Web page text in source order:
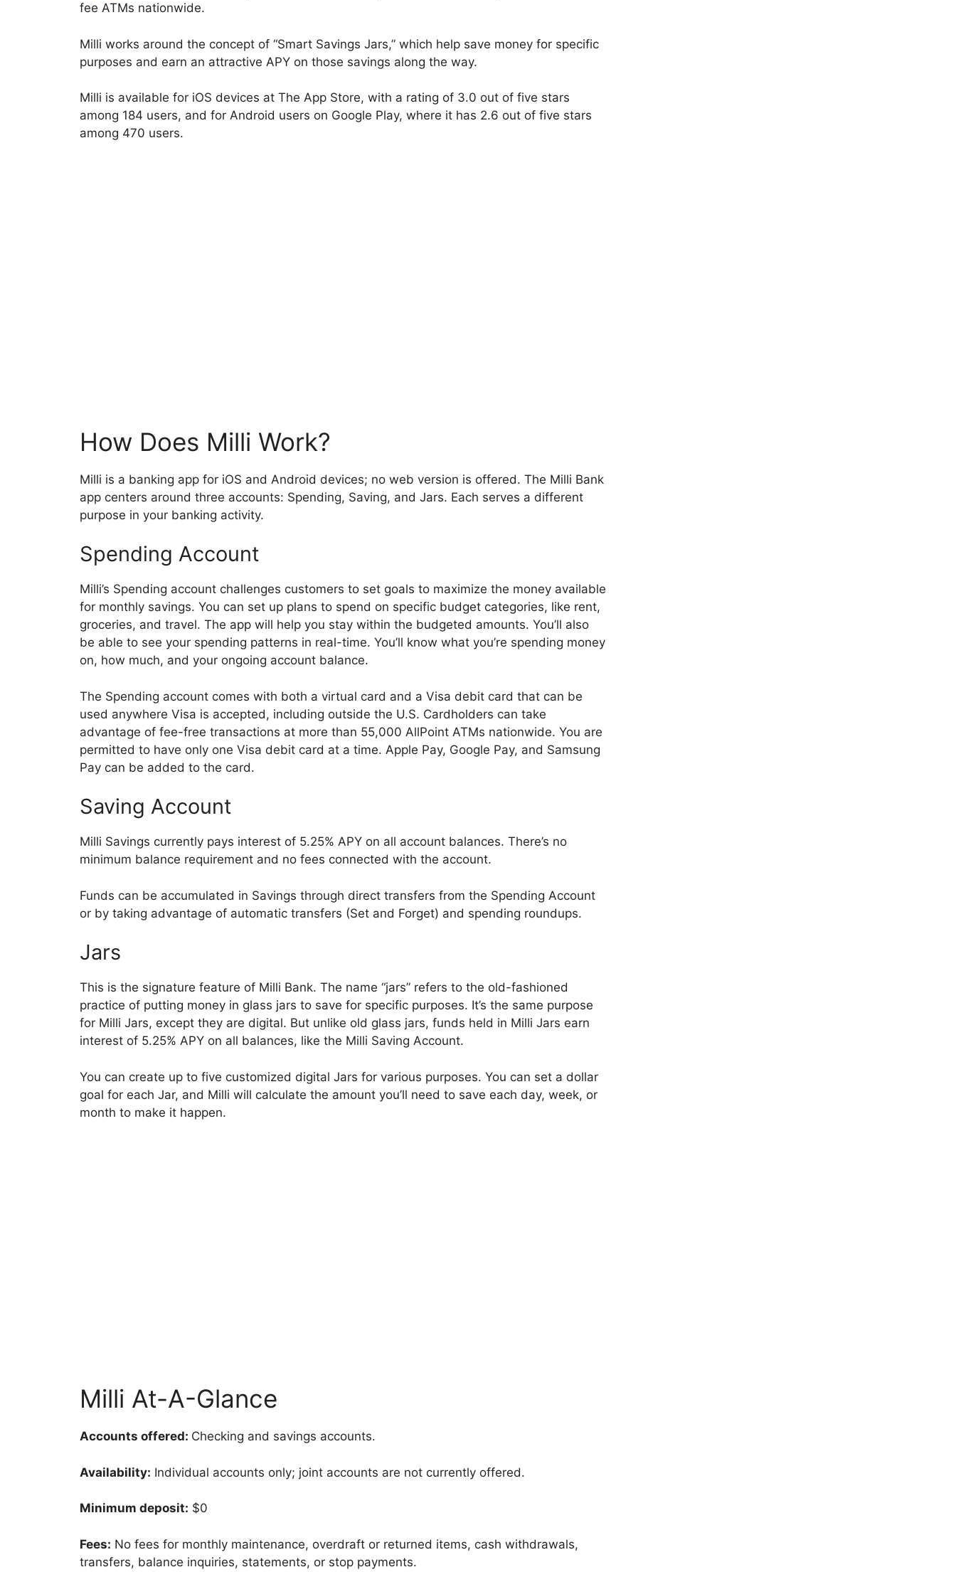
fee ATMs nationwide.
Milli works around the concept of “Smart Savings Jars,” which help save money for specific
purposes and earn an attractive APY on those savings along the way.
Milli is available for iOS devices at The App Store, with a rating of 3.0 out of five stars
among 184 users, and for Android users on Google Play, where it has 2.6 out of five stars
among 470 users.
How Does Milli Work?
Milli is a banking app for iOS and Android devices; no web version is offered. The Milli Bank
app centers around three accounts: Spending, Saving, and Jars. Each serves a different
purpose in your banking activity.
Spending Account
Milli’s Spending account challenges customers to set goals to maximize the money available
for monthly savings. You can set up plans to spend on specific budget categories, like rent,
groceries, and travel. The app will help you stay within the budgeted amounts. You’ll also
be able to see your spending patterns in real-time. You’ll know what you’re spending money
on, how much, and your ongoing account balance.
The Spending account comes with both a virtual card and a Visa debit card that can be
used anywhere Visa is accepted, including outside the U.S. Cardholders can take
advantage of fee-free transactions at more than 55,000 AllPoint ATMs nationwide. You are
permitted to have only one Visa debit card at a time. Apple Pay, Google Pay, and Samsung
Pay can be added to the card.
Saving Account
Milli Savings currently pays interest of 5.25% APY on all account balances. There’s no
minimum balance requirement and no fees connected with the account.
Funds can be accumulated in Savings through direct transfers from the Spending Account
or by taking advantage of automatic transfers (Set and Forget) and spending roundups.
Jars
This is the signature feature of Milli Bank. The name “jars” refers to the old-fashioned
practice of putting money in glass jars to save for specific purposes. It’s the same purpose
for Milli Jars, except they are digital. But unlike old glass jars, funds held in Milli Jars earn
interest of 5.25% APY on all balances, like the Milli Saving Account.
You can create up to five customized digital Jars for various purposes. You can set a dollar
goal for each Jar, and Milli will calculate the amount you’ll need to save each day, week, or
month to make it happen.
Milli At-A-Glance
Accounts offered: Checking and savings accounts.
Availability: Individual accounts only; joint accounts are not currently offered.
Minimum deposit: $0
Fees: No fees for monthly maintenance, overdraft or returned items, cash withdrawals,
transfers, balance inquiries, statements, or stop payments.